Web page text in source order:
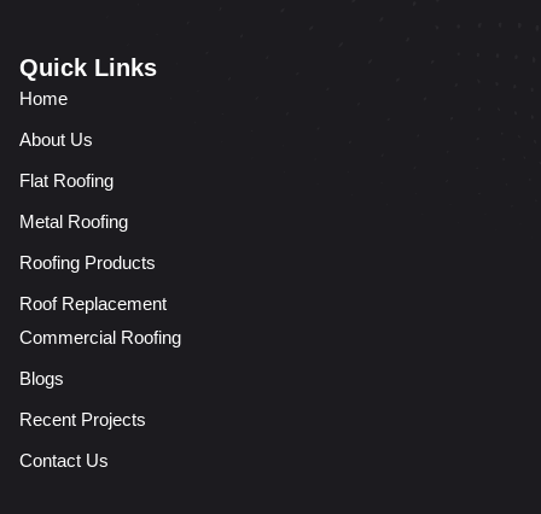
Quick Links
Home
About Us
Flat Roofing
Metal Roofing
Roofing Products
Roof Replacement
Commercial Roofing
Blogs
Recent Projects
Contact Us